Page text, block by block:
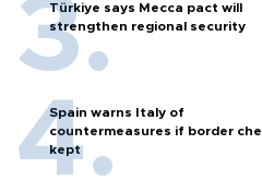
Türkiye says Mecca pact will
strengthen regional security
Spain warns Italy of
countermeasures if border
kept